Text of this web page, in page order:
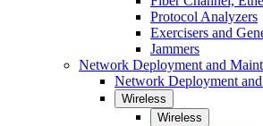
Protocol Analyzers
Exercisers and
Jammers
Network Deployment and
Network Deployment
Wireless
Wireless